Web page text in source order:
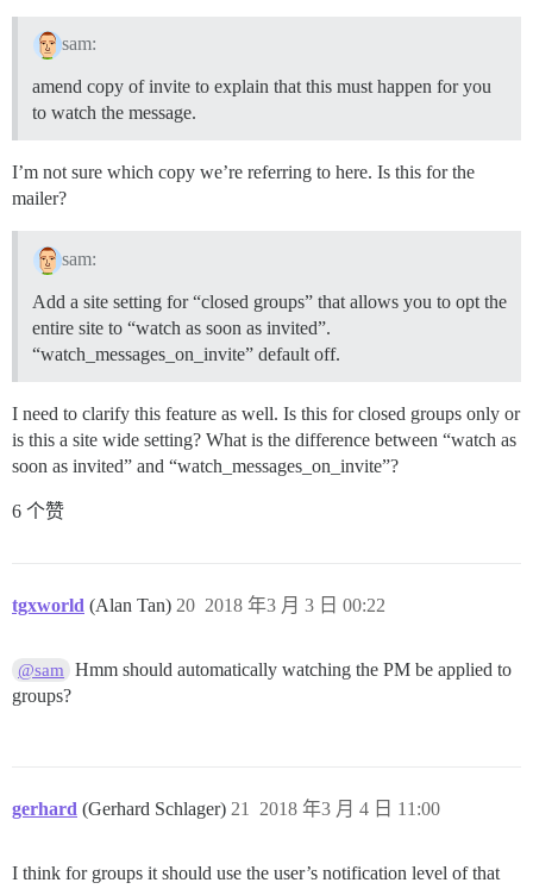
sam:
amend copy of invite to explain that this must happen for you
to watch the message.
I’m not sure which copy we’re referring to here. Is this for the
mailer?
sam:
Add a site setting for “closed groups” that allows you to opt the
entire site to “watch as soon as invited”.
“watch_messages_on_invite” default off.
I need to clarify this feature as well. Is this for closed groups only or
is this a site wide setting? What is the difference between “watch as
soon as invited” and “watch_messages_on_invite”?
6 个赞
tgxworld (Alan Tan) 2018 年3 月 3 日 00:22
20
@sam
Hmm should automatically watching the PM be applied to
groups?
gerhard (Gerhard Schlager) 2018 年3 月 4 日 11:00
21
I think for groups it should use the user’s notification level of that